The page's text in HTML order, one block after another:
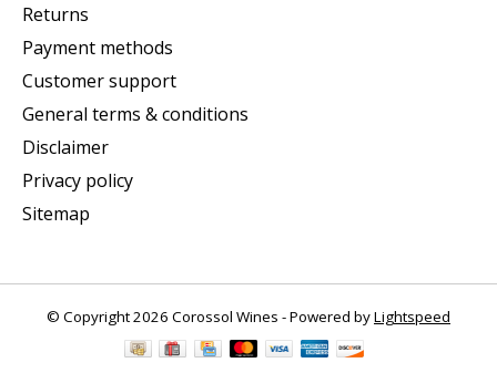
Returns
Payment methods
Customer support
General terms & conditions
Disclaimer
Privacy policy
Sitemap
© Copyright 2026 Corossol Wines - Powered byLightspeed